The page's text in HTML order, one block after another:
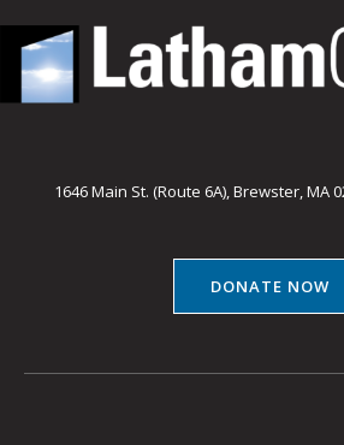
1646 Main St. (Route 6A), Brewster, MA
DONATE NOW